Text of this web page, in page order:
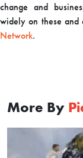
change and
widely on these and
Network.
More By